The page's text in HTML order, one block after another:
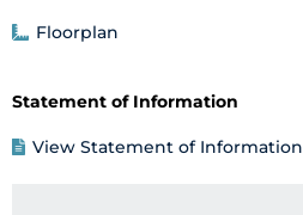
Floorplan
Statement of Information
View Statement of Information